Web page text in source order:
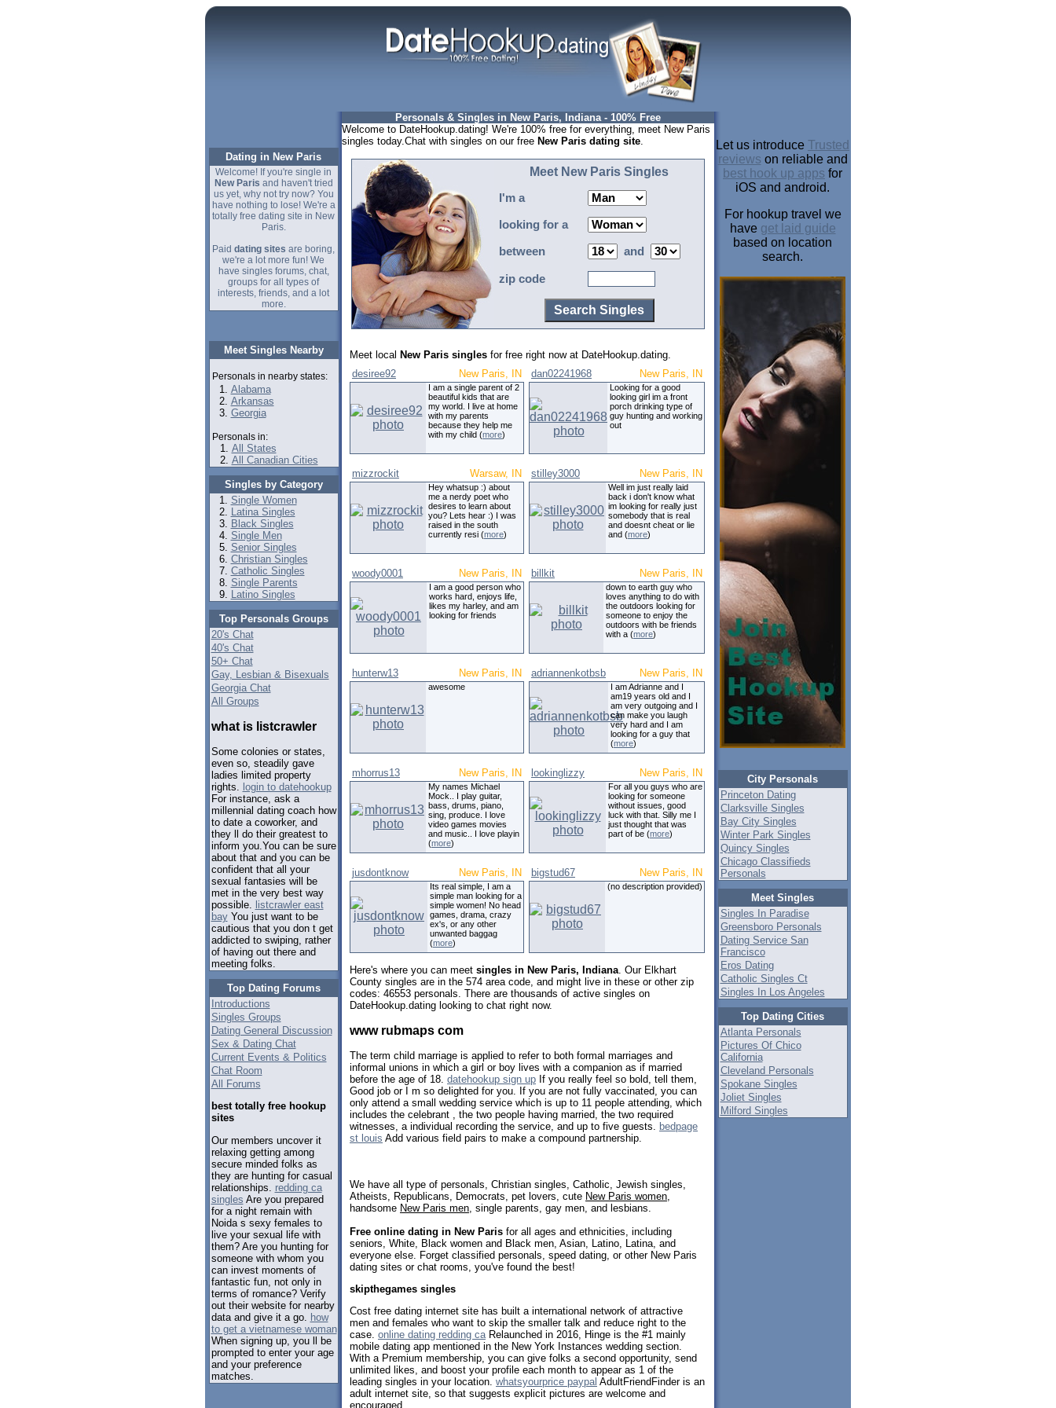
Dating in New Paris
Welcome! If you're single in
New Paris and haven't tried
us yet, why not try now? You
have nothing to lose! We're a
totally free dating site in New
Paris.
Paid dating sites are boring,
we're a lot more fun! We
have singles forums, chat,
groups for all types of
interests, friends, and a lot
more.
Meet Singles Nearby
Personals in nearby states:
Alabama
Arkansas
Georgia
Personals in:
All States
All Canadian Cities
Singles by Category
Single Women
Latina Singles
Black Singles
Single Men
Senior Singles
Christian Singles
Catholic Singles
Single Parents
Latino Singles
Top Personals Groups
20's Chat
40's Chat
50+ Chat
Gay, Lesbian & Bisexuals
Georgia Chat
All Groups
what is listcrawler
Some colonies or states,
even so, steadily gave
ladies limited property
rights. login to datehookup
For instance, ask a
millennial dating coach how
to date a coworker, and
they ll do their greatest to
inform you.You can be sure
about that and you can be
confident that all your
sexual fantasies will be
met in the very best way
possible. listcrawler east
bayYou just want to be
cautious that you don t get
addicted to swiping, rather
of having out there and
meeting folks.
Top Dating Forums
Introductions
Singles Groups
Dating General Discussion
Sex & Dating Chat
Current Events & Politics
Chat Room
All Forums
best totally free hookup
sites
Our members uncover it
relaxing getting among
secure minded folks as
they are hunting for casual
relationships. redding ca
singles Are you prepared
for a night remain with
Noida s sexy females to
live your sexual life with
them? Are you hunting for
someone with whom you
can invest moments of
fantastic fun, not only in
terms of romance? Verify
out their website for nearby
data and give it a go. how
to get a vietnamese woman
When signing up, you ll be
prompted to enter your age
and your preference
matches.
Personals & Singles in New Paris, Indiana - 100% Free
Welcome to DateHookup.dating! We're 100% free for everything, meet New Paris
singles today.Chat with singles on our free New Paris dating site.
Meet New Paris Singles
I'm a
looking for a
between and
zip code
Meet local New Paris singles for free right now at DateHookup.dating.
desiree92
New Paris, IN
I am a single parent of 2
beautiful kids that are
my world. I live at home
with my parents
because they help me
with my child (more)
dan02241968 New Paris, IN
Looking for a good
looking girl im a front
porch drinking type of
guy hunting and working
out
mizzrockit Warsaw, IN
Hey whatsup :) about
me a nerdy poet who
desires to learn about
you? Lets hear :) I was
raised in the south
currently resi (more)
stilley3000 New Paris, IN
Well im just really laid
back i don't know what
im looking for really just
somebody that is real
and doesnt cheat or lie
and (more)
woody0001 New Paris, IN
I am a good person who
works hard, enjoys life,
likes my harley, and am
looking for friends
billkit New Paris, IN
down to earth guy who
loves anything to do with
the outdoors looking for
someone to enjoy the
outdoors with be friends
with a (more)
hunterw13 New Paris, IN
awesome
adriannenkotbsb New Paris, IN
I am Adrianne and I
am19 years old and I
am very outgoing and I
can make you laugh
very hard and I am
looking for a guy that
(more)
mhorrus13 New Paris, IN
My names Michael
Mock.. I play guitar,
bass, drums, piano,
sing, produce. I love
video games movies
and music.. I love playin
(more)
lookinglizzy New Paris, IN
For all you guys who are
looking for someone
without issues, good
luck with that. Silly me I
just thought that was
part of be (more)
jusdontknow New Paris, IN
Its real simple, I am a
simple man looking for a
simple women! No head
games, drama, crazy
ex's, or any other
unwanted baggag
(more)
bigstud67 New Paris, IN
(no description provided)
Here's where you can meet singles in New Paris, Indiana. Our Elkhart
County singles are in the 574 area code, and might live in these or other zip
codes: 46553 personals. There are thousands of active singles on
DateHookup.dating looking to chat right now.
www rubmaps com
The term child marriage is applied to refer to both formal marriages and
informal unions in which a girl or boy lives with a companion as if married
before the age of 18. datehookup sign up If you really feel so bold, tell them,
Good job or I m so delighted for you. If you are not fully vaccinated, you can
only attend a small wedding service which is up to 11 people attending, which
includes the celebrant , the two people having married, the two required
witnesses, a individual recording the service, and up to five guests. bedpage
st louis Add various field pairs to make a compound partnership.
We have all type of personals, Christian singles, Catholic, Jewish singles,
Atheists, Republicans, Democrats, pet lovers, cute New Paris women
handsome New Paris men , single parents, gay men, and lesbians.
Free online dating in New Paris for all ages and ethnicities, including
seniors, White, Black women and Black men, Asian, Latino, Latina, and
everyone else. Forget classified personals, speed dating, or other New Paris
dating sites or chat rooms, you've found the best!
skipthegames singles
Cost free dating internet site has built a international network of attractive
men and females who want to skip the smaller talk and reduce right to the
case. online dating redding caRelaunched in 2016, Hinge is the #1 mainly
mobile dating app mentioned in the New York Instances wedding section.
With a Premium membership, you can give folks a second opportunity, send
unlimited likes, and boost your profile each month to appear as 1 of the
leading singles in your location. whatsyourprice paypal AdultFriendFinder is an
adult internet site, so that suggests explicit pictures are welcome and
encouraged.
Let us introduce Trusted
reviews on reliable and
best hook up apps for
iOS and android.
For hookup travel we
have get laid guide
based on location
search.
City Personals
Princeton Dating
Clarksville Singles
Bay City Singles
Winter Park Singles
Quincy Singles
Chicago Classifieds
Personals
Meet Singles
Singles In Paradise
Greensboro Personals
Dating Service San
Francisco
Eros Dating
Catholic Singles Ct
Singles In Los Angeles
Top Dating Cities
Atlanta Personals
Pictures Of Chico
California
Cleveland Personals
Spokane Singles
Joliet Singles
Milford Singles